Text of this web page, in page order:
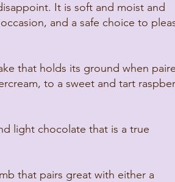
It is soft and moist and
and a safe choice to
that holds its ground when
to a sweet and tart
light chocolate that is a true
that pairs great with either a